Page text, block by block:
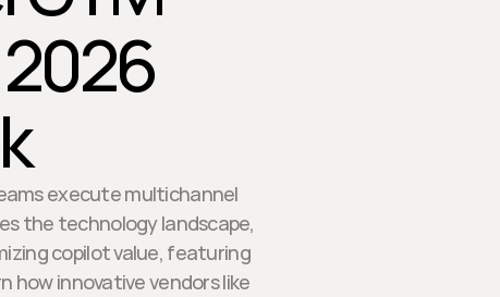
execute multichannel
the technology landscape,
copilot value, featuring
how innovative vendors like